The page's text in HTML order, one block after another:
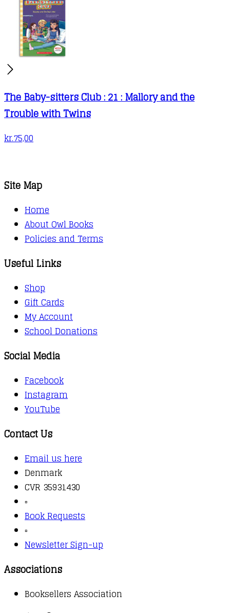
The Baby-sitters Club : 21 : Mallory and the
Trouble with Twins
kr.75,00
Site Map
Home
About Owl Books
Policies and Terms
Useful Links
Shop
Gift Cards
My Account
School Donations
Social Media
Facebook
Instagram
YouTube
Contact Us
Email us here
Denmark
CVR 35931430
▫️
Book Requests
▫️
Newsletter Sign-up
Associations
Booksellers Association